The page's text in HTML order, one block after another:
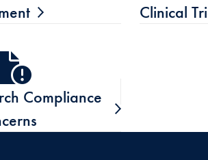
Clinical
Compliance